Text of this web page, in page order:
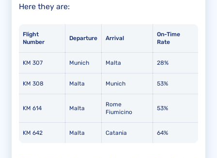
Here they are:
Flight
Number
Departure Arrival
On-Time
Rate
KM 307 Munich Malta 28%
KM 308 Malta Munich 53%
KM 614 Malta
Rome
Fiumicino
53%
KM 642 Malta Catania 64%